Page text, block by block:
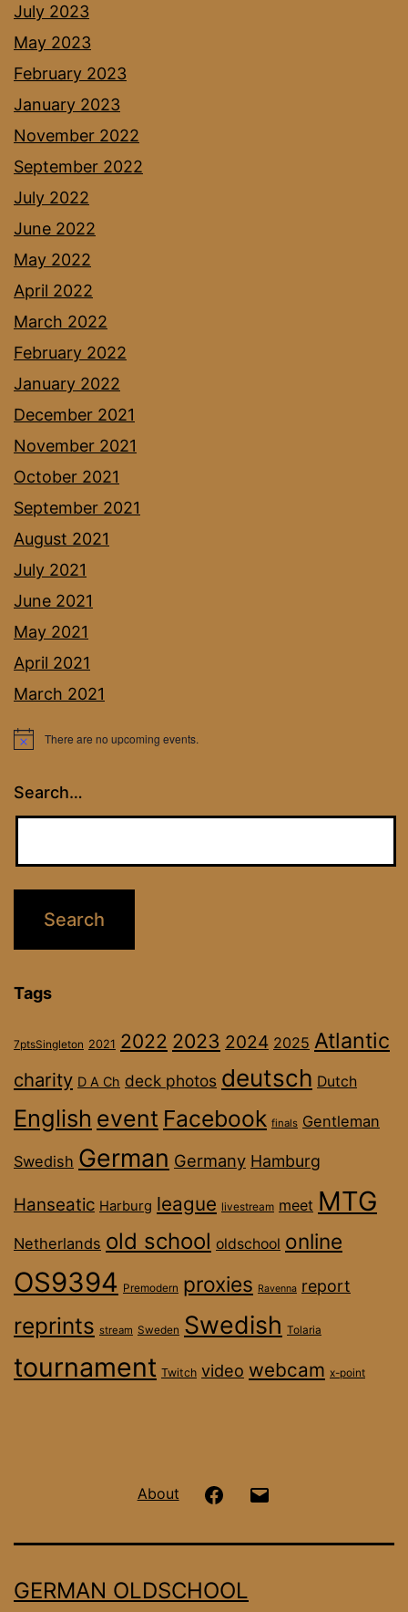
July 2023
May 2023
February 2023
January 2023
November 2022
September 2022
July 2022
June 2022
May 2022
April 2022
March 2022
February 2022
January 2022
December 2021
November 2021
October 2021
September 2021
August 2021
July 2021
June 2021
May 2021
April 2021
March 2021
Notice There are no upcoming events.
Search…
Tags
7ptsSingleton 2021 2022 2023 2024 2025 Atlantic
charity D A Ch deck photos deutsch Dutch
English event Facebook finals Gentleman
Swedish German Germany Hamburg
Hanseatic Harburg league livestream meet MTG
Netherlands old school oldschool online
OS9394 Premodern proxies Ravenna report
reprints stream Sweden Swedish Tolaria
tournament Twitch video webcam x-point
About Hanseatic
on
GERMAN OLDSCHOOL